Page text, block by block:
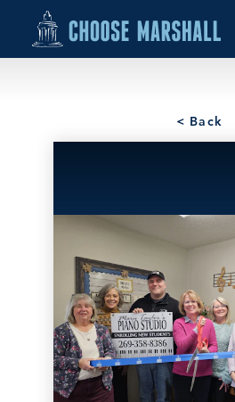
Skip to content
< Back